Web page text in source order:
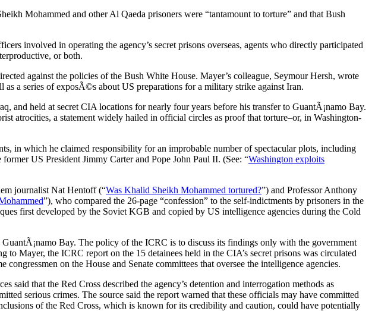
Mohammed and other Al Qaeda prisoners were “tantamount to torture” and that Bush
involved in operating the agency’s secret prisons overseas, agents who directly participated
or both.
against the policies of the Bush White House. Mayer’s colleague, Seymour Hersh, wrote
a series of exposÃ©s about US preparations for a military strike against Iran.
and held at secret CIA locations for nearly four years before his transfer to GuantÃ¡namo Bay.
atrocities, a statement widely hailed in official circles as proof that torture–or, in Washington-
in which he claimed responsibility for an improbable number of spectacular plots, including
US President Jimmy Carter and Pope John Paul II. (See: “Washington exploits
journalist Nat Hentoff (“Was Khalid Sheikh Mohammed tortured?”) and Professor Anthony
”), who compared the 26-page “confession” to the self-indictments by prisoners in the
first developed by the Soviet KGB and copied by US intelligence agencies during the Cold
Bay. The policy of the ICRC is to discuss its findings only with the government
Mayer, the ICRC report on the 15 detainees held in the CIA’s secret prisons was circulated
on the House and Senate committees that oversee the intelligence agencies.
said that the Red Cross described the agency’s detention and interrogation methods as
serious crimes. The source said the report warned that these officials may have committed
of the Red Cross, which is known for its credibility and caution, could have potentially